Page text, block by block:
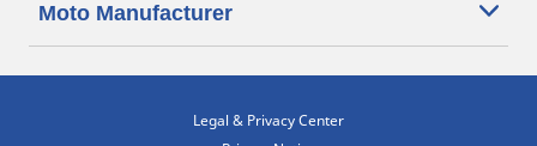
Moto Manufacturer
Legal & Privacy Center